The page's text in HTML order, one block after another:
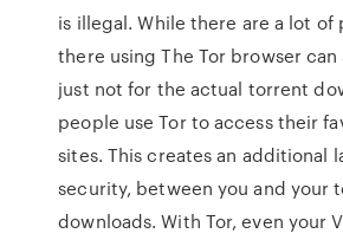
is illegal. While there are a lot of
there using The Tor browser
just not for the actual torrent
people use Tor to access their
sites. This creates an additional
security, between you and your
downloads. With Tor, even your